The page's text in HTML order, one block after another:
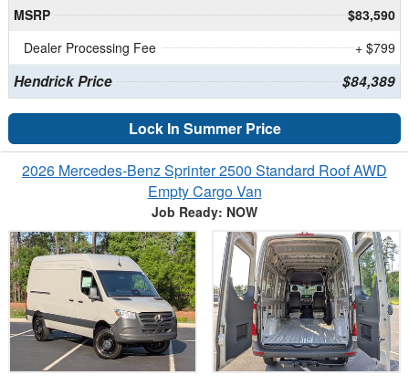
MSRP
$83,590
Dealer Processing Fee
+ $799
Hendrick Price $84,389
Lock In Summer Price
2026 Mercedes-Benz Sprinter 2500 Standard Roof AWD
Empty Cargo Van
Job Ready: NOW